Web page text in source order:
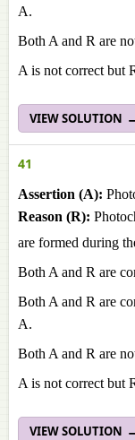
A.
Both A and R are
A is not correct but
VIEW SOLUTION
41
Assertion (A):
Reason (R):
are formed during
Both A and R are
Both A and R are
A.
Both A and R are
A is not correct but
VIEW SOLUTION